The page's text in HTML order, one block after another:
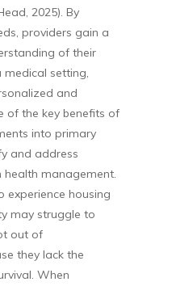
2025). By
providers gain a
of their
medical setting,
and
of the key benefits of
into primary
and address
management.
experience housing
may struggle to
out of
they lack the
When